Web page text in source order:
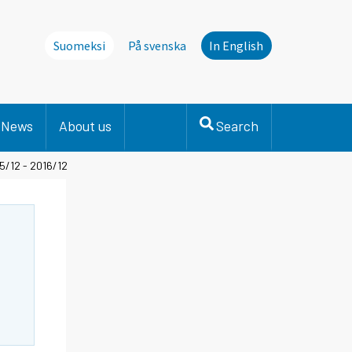
Suomeksi På svenska In English
News About us Search
12 - 2016/12